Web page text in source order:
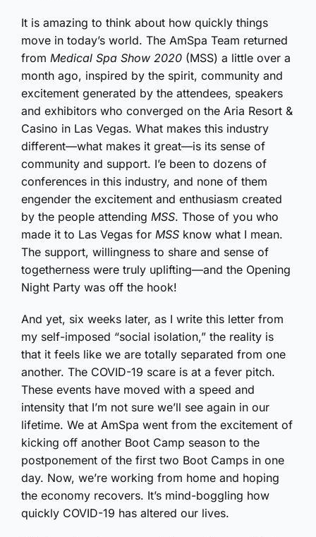
It is amazing to think about how quickly things
move in today’s world. The AmSpa Team returned
from Medical Spa Show 2020 (MSS) a little over a
month ago, inspired by the spirit, community and
excitement generated by the attendees, speakers
and exhibitors who converged on the Aria Resort &
Casino in Las Vegas. What makes this industry
different—what makes it great—is its sense of
community and support. I’e been to dozens of
conferences in this industry, and none of them
engender the excitement and enthusiasm created
by the people attending MSS. Those of you who
made it to Las Vegas for MSS know what I mean.
The support, willingness to share and sense of
togetherness were truly uplifting—and the Opening
Night Party was off the hook!
And yet, six weeks later, as I write this letter from
my self-imposed “social isolation,” the reality is
that it feels like we are totally separated from one
another. The COVID-19 scare is at a fever pitch.
These events have moved with a speed and
intensity that I’m not sure we’ll see again in our
lifetime. We at AmSpa went from the excitement of
kicking off another Boot Camp season to the
postponement of the first two Boot Camps in one
day. Now, we’re working from home and hoping
the economy recovers. It’s mind-boggling how
quickly COVID-19 has altered our lives.